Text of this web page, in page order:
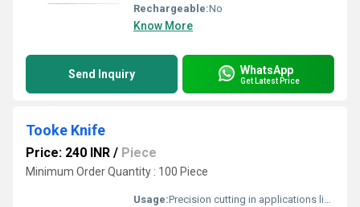
Rechargeable:No
Know More
Send Inquiry WhatsApp
Get Latest Price
Tooke Knife
Price: 240 INR / Piece
Minimum Order Quantity : 100 Piece
Usage:Precision cutting in applications like paper or film